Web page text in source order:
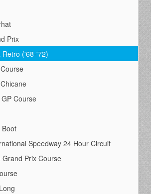
Prix
Retro ('68-'72)
Course
Boot
Speedway 24 Hour Circuit
Grand Prix Course